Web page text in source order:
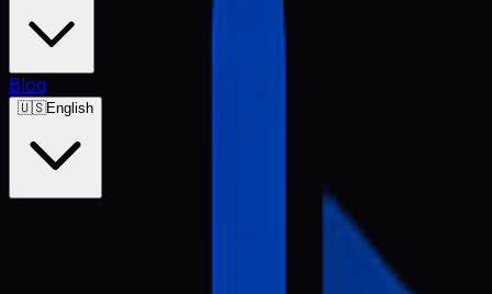
Blog
🇺🇸English